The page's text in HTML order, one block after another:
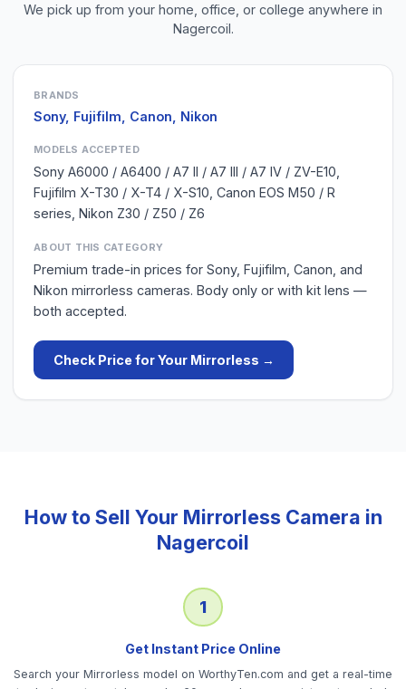
We pick up from your home, office, or college anywhere in
Nagercoil.
BRANDS
Sony, Fujifilm, Canon, Nikon
MODELS ACCEPTED
Sony A6000 / A6400 / A7 II / A7 III / A7 IV / ZV-E10,
Fujifilm X-T30 / X-T4 / X-S10, Canon EOS M50 / R
series, Nikon Z30 / Z50 / Z6
ABOUT THIS CATEGORY
Premium trade-in prices for Sony, Fujifilm, Canon, and
Nikon mirrorless cameras. Body only or with kit lens —
both accepted.
Check Price for Your Mirrorless →
How to Sell Your Mirrorless Camera in
Nagercoil
1
Get Instant Price Online
Search your Mirrorless model on WorthyTen.com and get a real-time